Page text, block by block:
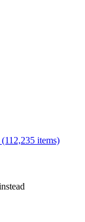
(112,235 items)